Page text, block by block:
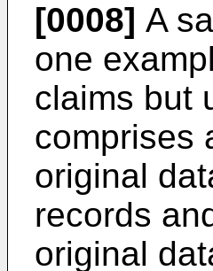
[0008] A
one
claims but
comprises
original
records
original